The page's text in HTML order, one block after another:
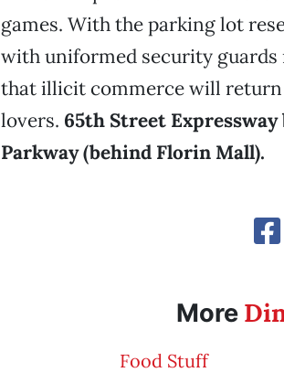
games. With the parking lot
with uniformed security
that illicit commerce will
lovers. 65th Street
Parkway (behind Florin Mall).
More
Food Stuff